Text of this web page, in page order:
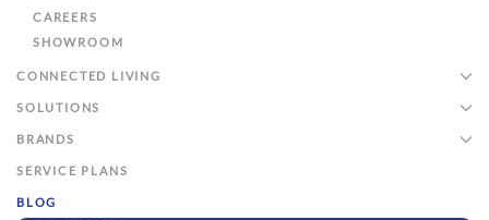
CAREERS
SHOWROOM
CONNECTED LIVING
SOLUTIONS
BRANDS
SERVICE PLANS
BLOG